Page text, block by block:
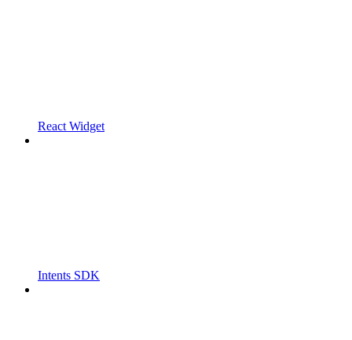
React Widget
Intents SDK